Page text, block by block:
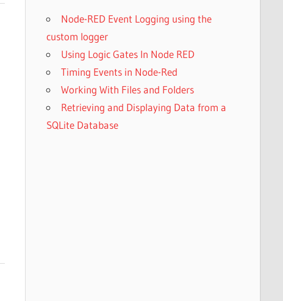
Node-RED Event Logging using the
custom logger
Using Logic Gates In Node RED
Timing Events in Node-Red
Working With Files and Folders
Retrieving and Displaying Data from a
SQLite Database